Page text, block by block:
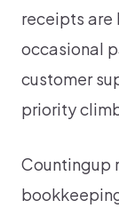
receipts are
occasional
customer
priority
Countingup